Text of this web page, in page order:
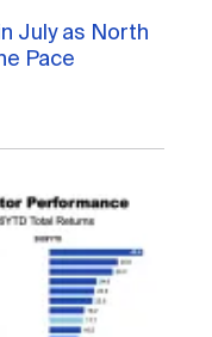
July as North
Pace